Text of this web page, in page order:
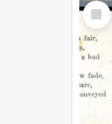
Item